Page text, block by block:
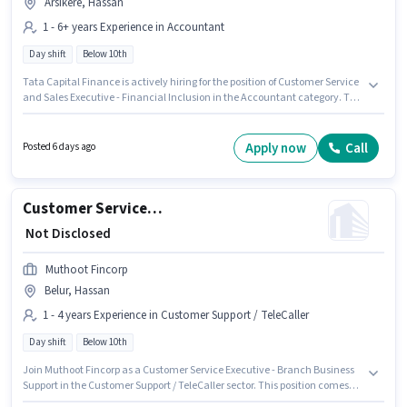
1 - 6+ years Experience in Accountant
Day shift Below 10th
Tata Capital Finance is actively hiring for the position of Customer Service
and Sales Executive - Financial Inclusion in the Accountant category. The
open to candidates with up to 1 - 6+ years of experience and monthly
earning will be ₹1. Candidates Below 10th can apply for this job position.
Posted 6 days ago Apply now Call
Customer Service Executive - Branch Business Support
₹ Not Disclosed
Muthoot Fincorp
Belur, Hassan
1 - 4 years Experience in Customer Support / TeleCaller
Day shift Below 10th
Join Muthoot Fincorp as a Customer Service Executive - Branch Business
Support in the Customer Support / TeleCaller sector. This position comes